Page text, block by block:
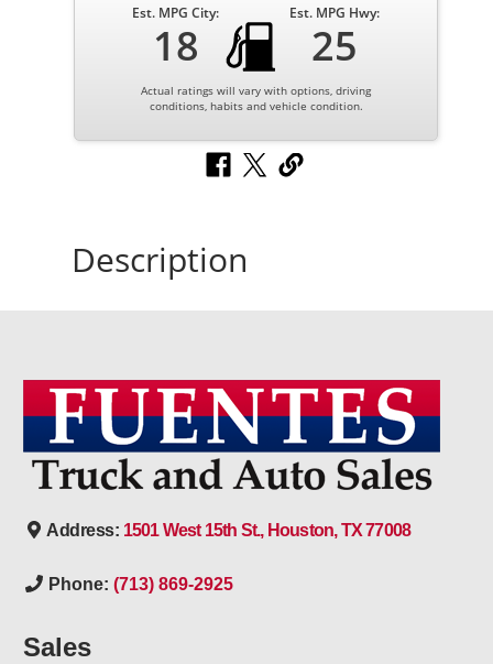
Est. MPG City:
18
Est. MPG Hwy:
25
Actual ratings will vary with options, driving
conditions, habits and vehicle condition.
Description
Address: 1501 West 15th St., Houston, TX 77008
Phone: (713) 869-2925
Sales